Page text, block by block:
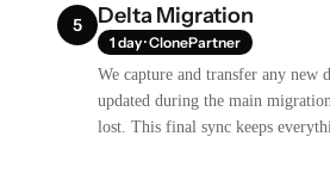
5 Delta Migration
1 day · ClonePartner
We capture and transfer any new
updated during the main
lost. This final sync keeps